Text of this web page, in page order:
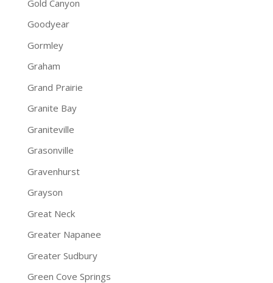
Gold Canyon
Goodyear
Gormley
Graham
Grand Prairie
Granite Bay
Graniteville
Grasonville
Gravenhurst
Grayson
Great Neck
Greater Napanee
Greater Sudbury
Green Cove Springs